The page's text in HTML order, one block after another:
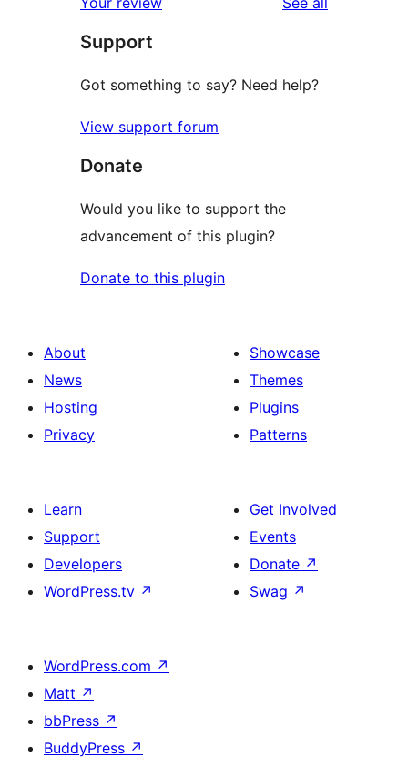
reviews
star
review
Support
Got something to say? Need help?
View support forum
Donate
Would you like to support the
advancement of this plugin?
Donate to this plugin
About
News
Hosting
Privacy
Showcase
Themes
Plugins
Patterns
Learn
Support
Developers
WordPress.tv ↗
Get Involved
Events
Donate ↗
Swag ↗
WordPress.com ↗
Matt ↗
bbPress ↗
BuddyPress ↗